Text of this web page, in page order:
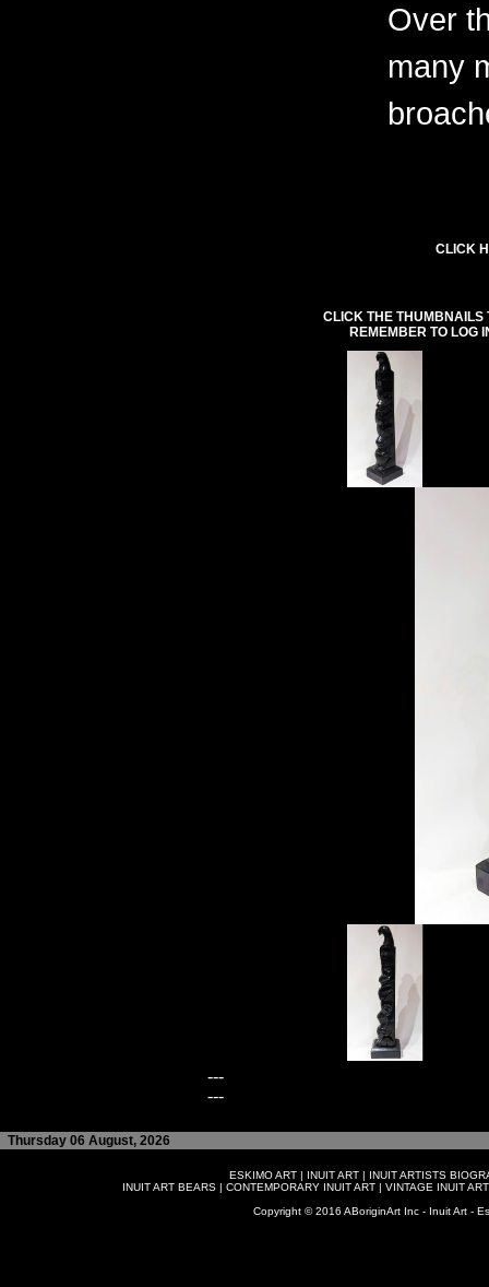
Over
many
CLICK
CLICK THE THUMBNAILS
REMEMBER TO LOG
---
---
Thursday 06 August, 2026
ESKIMO ART | INUIT ART | INUIT ARTISTS
INUIT ART BEARS| CONTEMPORARY INUIT ART| VINTAGE INUIT ART
Copyright © 2016 ABoriginArt Inc - Inuit Art -